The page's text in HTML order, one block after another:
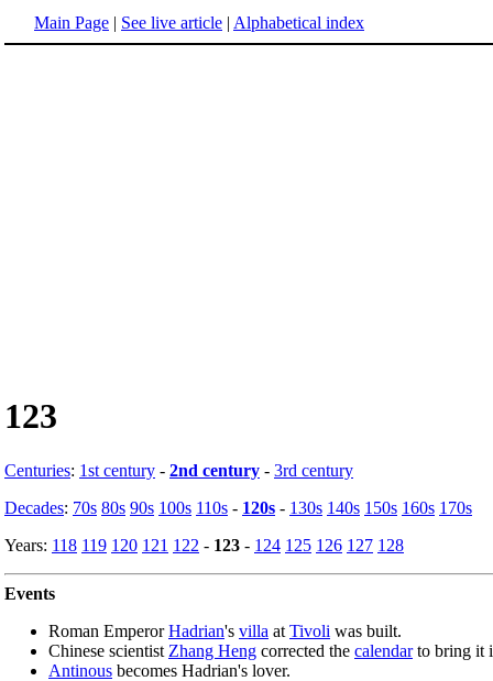
Main Page | See live article | Alphabetical index
123
Centuries: 1st century - 2nd century - 3rd century
Decades: 70s 80s 90s 100s 110s - 120s - 130s 140s 150s 160s 170s
Years: 118 119 120 121 122 - 123 - 124 125 126 127 128
Events
Roman EmperorHadrian's villa at Tivoli was built.
Chinese scientist Zhang Heng corrected the calendarto bring it
Antinous becomes Hadrian's lover.